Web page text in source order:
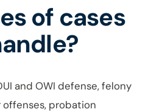
of cases
and OWI defense, felony
offenses, probation